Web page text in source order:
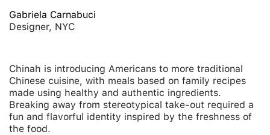
Gabriela Carnabuci
Designer, NYC
Chinah is introducing Americans to more traditional
Chinese cuisine, with meals based on family recipes
made using healthy and authentic ingredients.
Breaking away from stereotypical take-out required a
fun and flavorful identity inspired by the freshness of
the food.